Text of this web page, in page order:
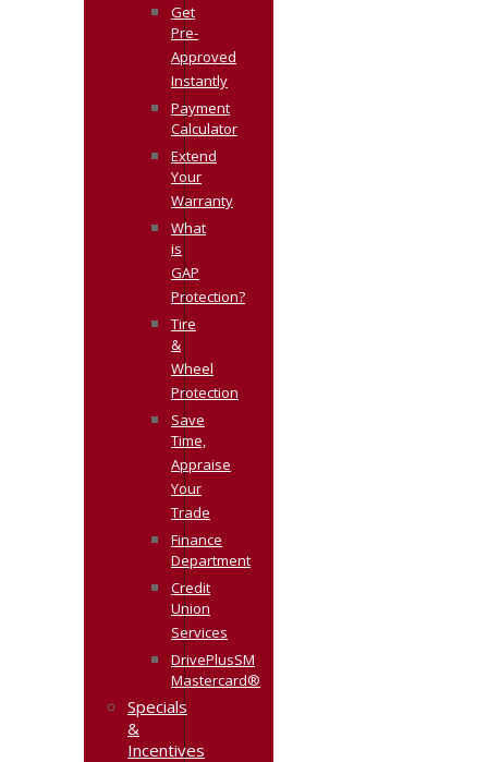
Get
Pre-
Approved
Instantly
Payment
Calculator
Extend
Your
Warranty
What
is
GAP
Protection?
Tire
&
Wheel
Protection
Save
Time,
Appraise
Your
Trade
Finance
Department
Credit
Union
Services
DrivePlusSM
Mastercard®
Specials
&
Incentives